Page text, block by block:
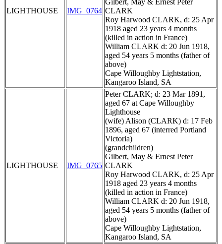
LIGHTHOUSE IMG_0764
Gilbert, May & Ernest Peter
CLARK
Roy Harwood CLARK, d: 25 Apr
1918 aged 23 years 4 months
(killed in action in France)
William CLARK d: 20 Jun 1918,
aged 54 years 5 months (father of
above)
Cape Willoughby Lightstation,
Kangaroo Island, SA
LIGHTHOUSE IMG_0765
Peter CLARK; d: 23 Mar 1891,
aged 67 at Cape Willoughby
Lighthouse
(wife) Alison (CLARK) d: 17 Feb
1896, aged 67 (interred Portland
Victoria)
(grandchildren)
Gilbert, May & Ernest Peter
CLARK
Roy Harwood CLARK, d: 25 Apr
1918 aged 23 years 4 months
(killed in action in France)
William CLARK d: 20 Jun 1918,
aged 54 years 5 months (father of
above)
Cape Willoughby Lightstation,
Kangaroo Island, SA